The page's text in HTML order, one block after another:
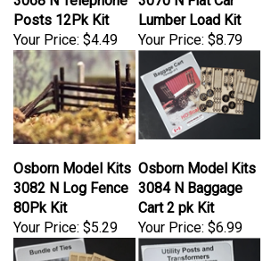
Posts 12Pk Kit
Your Price: $4.49
Lumber Load Kit
Your Price:$8.79
Osborn Model Kits
3082 N Log Fence
80Pk Kit
Your Price:
$5.29
Osborn Model Kits
3084 N Baggage
Cart 2 pk Kit
Your Price:$6.99